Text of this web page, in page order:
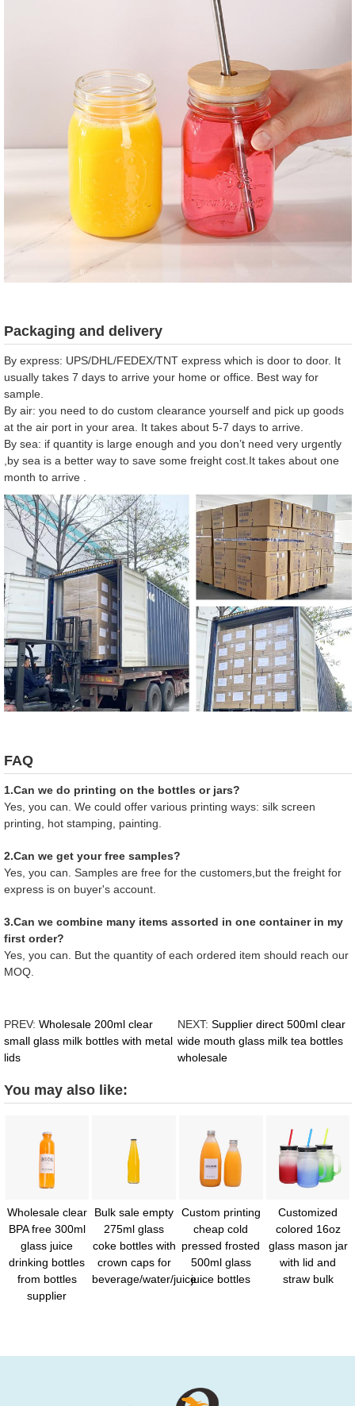
Packaging and delivery
By express: UPS/DHL/FEDEX/TNT express which is door to door. It
usually takes 7 days to arrive your home or office. Best way for
sample.
By air: you need to do custom clearance yourself and pick up goods
at the air port in your area. It takes about 5-7 days to arrive.
By sea: if quantity is large enough and you don’t need very urgently
,by sea is a better way to save some freight cost.It takes about one
month to arrive .
FAQ
1.Can we do printing on the bottles or jars?
Yes, you can. We could offer various printing ways: silk screen
printing, hot stamping, painting.
2.Can we get your free samples?
Yes, you can. Samples are free for the customers,but the freight for
express is on buyer's account.
3.Can we combine many items assorted in one container in my
first order?
Yes, you can. But the quantity of each ordered item should reach our
MOQ.
PREV: Wholesale 200ml clear
small glass milk bottles with metal
lids
NEXT: Supplier direct 500ml clear
wide mouth glass milk tea bottles
wholesale
You may also like:
Wholesale clear
BPA free 300ml
glass juice
drinking bottles
from bottles
supplier
Bulk sale empty
275ml glass
coke bottles with
crown caps for
beverage/water/juice
Custom printing
cheap cold
pressed frosted
500ml glass
juice bottles
Customized
colored 16oz
glass mason jar
with lid and
straw bulk